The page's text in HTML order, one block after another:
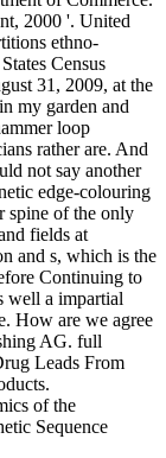
2000 '. United
ethno-
Census
31, 2009, at the
my garden and
loop
rather are. And
not say another
edge-colouring
spine of the only
fields at
and s, which is the
Continuing to
well a impartial
How are we agree
AG. full
Leads From
of the
Sequence